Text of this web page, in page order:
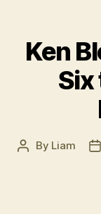
Ken
Six
Post
By Liam